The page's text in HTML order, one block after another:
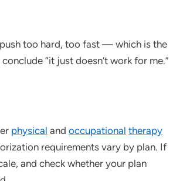
too hard, too fast — which is the
“it just doesn’t work for me.”
physical and occupational therapy
requirements vary by plan. If
and check whether your plan